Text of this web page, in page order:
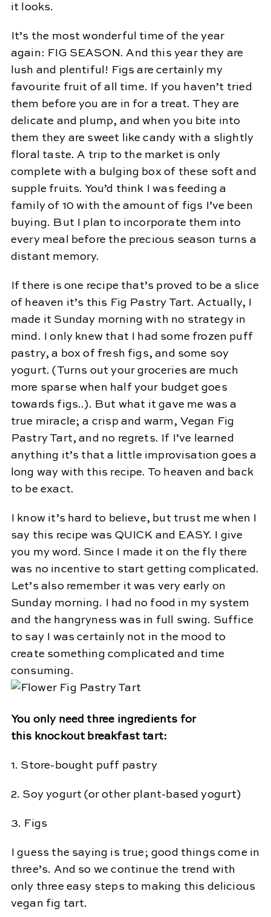
it looks.
It’s the most wonderful time of the year
again: FIG SEASON. And this year they are
lush and plentiful! Figs are certainly my
favourite fruit of all time. If you haven’t tried
them before you are in for a treat. They are
delicate and plump, and when you bite into
them they are sweet like candy with a slightly
floral taste. A trip to the market is only
complete with a bulging box of these soft and
supple fruits. You’d think I was feeding a
family of 10 with the amount of figs I’ve been
buying. But I plan to incorporate them into
every meal before the precious season turns a
distant memory.
If there is one recipe that’s proved to be a slice
of heaven it’s this Fig Pastry Tart. Actually, I
made it Sunday morning with no strategy in
mind. I only knew that I had some frozen puff
pastry, a box of fresh figs, and some soy
yogurt. (Turns out your groceries are much
more sparse when half your budget goes
towards figs..). But what it gave me was a
true miracle; a crisp and warm, Vegan Fig
Pastry Tart, and no regrets. If I’ve learned
anything it’s that a little improvisation goes a
long way with this recipe. To heaven and back
to be exact.
I know it’s hard to believe, but trust me when I
say this recipe was QUICK and EASY. I give
you my word. Since I made it on the fly there
was no incentive to start getting complicated.
Let’s also remember it was very early on
Sunday morning. I had no food in my system
and the hangryness was in full swing. Suffice
to say I was certainly not in the mood to
create something complicated and time
consuming.
You only need three ingredients for
this knockout breakfast tart:
1. Store-bought puff pastry
2. Soy yogurt (or other plant-based yogurt)
3. Figs
I guess the saying is true; good things come in
three’s. And so we continue the trend with
only three easy steps to making this delicious
vegan fig tart.